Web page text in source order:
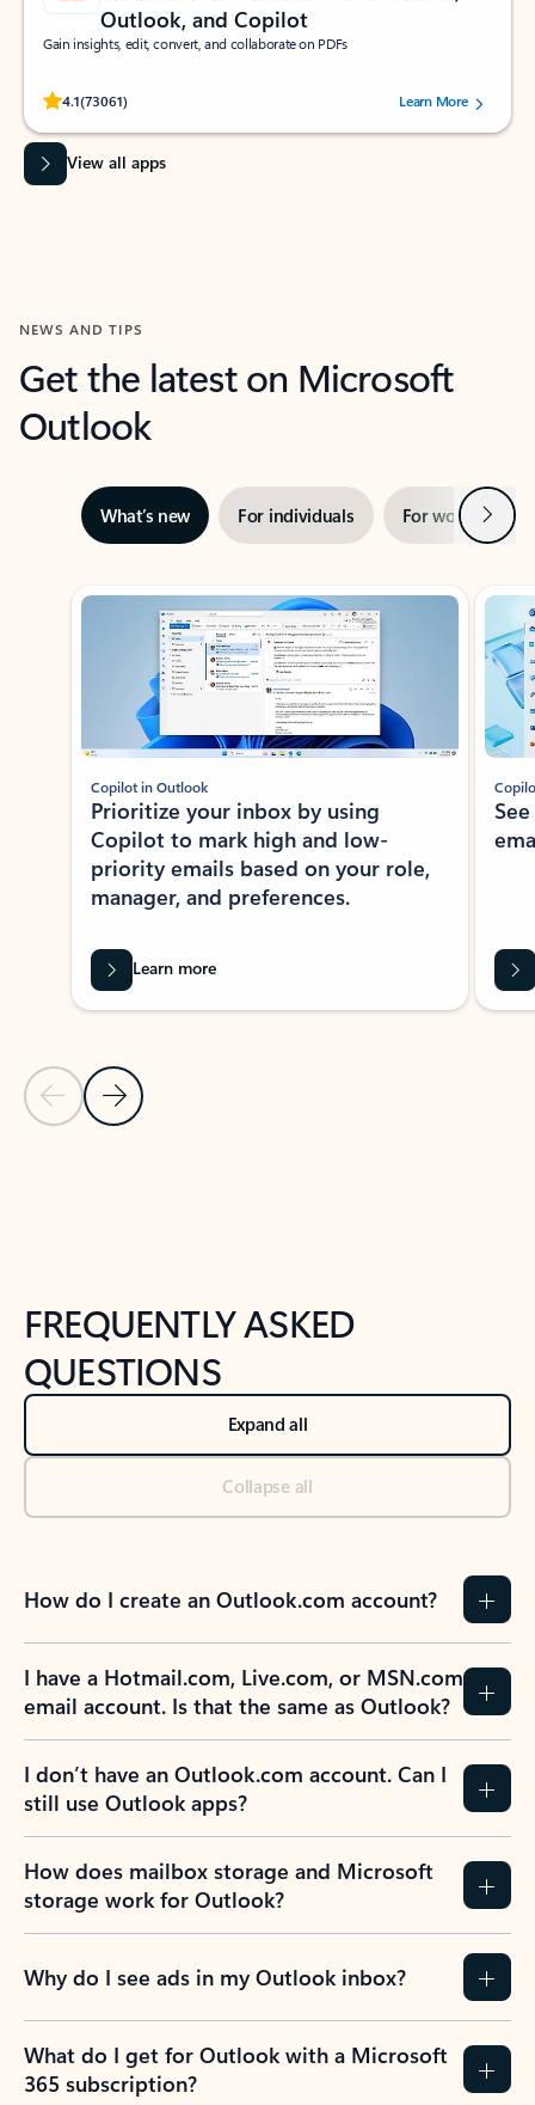
Outlook, and Copilot
Gain insights, edit, convert, and collaborate on PDFs
4.1(73061)
Rated (#=ratingAverage#) stars out of 5 stars, by 73061 users.Learn More
View all apps
NEWS AND TIPS
Get the latest on Microsoft
Outlook
What’s new For individuals For work Next
Showing slide 1 of 3
Previous Slide
Next Slide
Copilot in Outlook
Prioritize your inbox by using
Copilot to mark high and low-
priority emails based on your role,
manager, and preferences.
Learn more
FREQUENTLY ASKED
QUESTIONS
Expand all
Collapse all
How do I create an Outlook.com account?
I have a Hotmail.com, Live.com, or MSN.com
email account. Is that the same as Outlook?
I don’t have an Outlook.com account. Can I
still use Outlook apps?
How does mailbox storage and Microsoft
storage work for Outlook?
Why do I see ads in my Outlook inbox?
What do I get for Outlook with a Microsoft
365 subscription?